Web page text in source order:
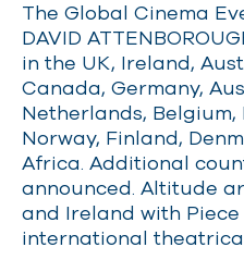
The Global Cinema
DAVID
in the UK, Ireland,
Canada, Germany,
Netherlands,
Norway, Finland,
Africa. Additional
announced. Altitude
and Ireland with
international